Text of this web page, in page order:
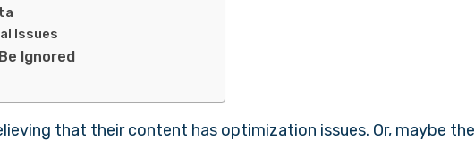
Issues
Ignored
that their content has optimization issues. Or, maybe the